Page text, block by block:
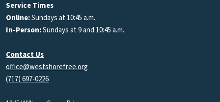
Service Times
Online:Sundays at 10:45 a.m.
In-Person:Sundays at 9 and 10:45 a.m.
Contact Us
office@westshorefree.org
(717) 697-0226